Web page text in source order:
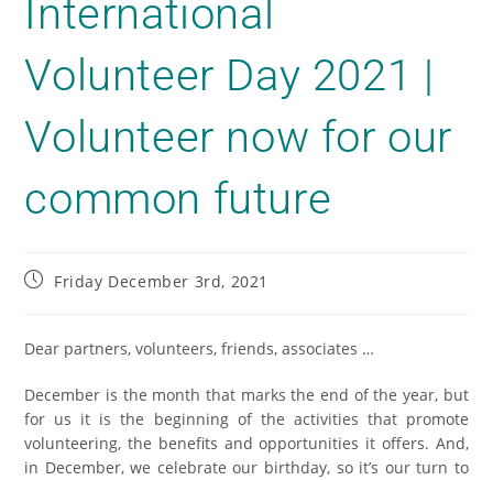
International
Volunteer Day 2021 |
Volunteer now for our
common future
Friday December 3rd, 2021
Dear partners, volunteers, friends, associates …
December is the month that marks the end of the year, but
for us it is the beginning of the activities that promote
volunteering, the benefits and opportunities it offers. And,
in December, we celebrate our birthday, so it’s our turn to